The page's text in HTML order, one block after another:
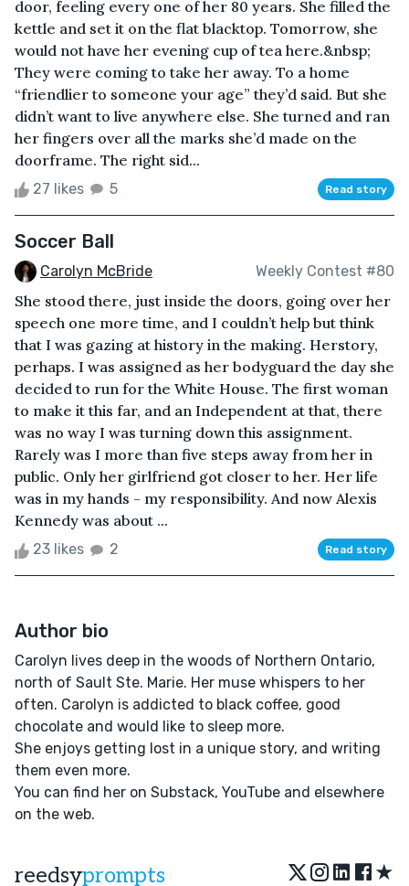
door, feeling every one of her 80 years. She filled the
kettle and set it on the flat blacktop. Tomorrow, she
would not have her evening cup of tea here.&nbsp;
They were coming to take her away. To a home
“friendlier to someone your age” they’d said. But she
didn’t want to live anywhere else. She turned and ran
her fingers over all the marks she’d made on the
doorframe. The right sid...
27 likes 5 Read story
Soccer Ball
Carolyn McBride Weekly Contest #80
She stood there, just inside the doors, going over her
speech one more time, and I couldn’t help but think
that I was gazing at history in the making. Herstory,
perhaps. I was assigned as her bodyguard the day she
decided to run for the White House. The first woman
to make it this far, and an Independent at that, there
was no way I was turning down this assignment.
Rarely was I more than five steps away from her in
public. Only her girlfriend got closer to her. Her life
was in my hands - my responsibility. And now Alexis
Kennedy was about ...
23 likes 2 Read story
Author bio
Carolyn lives deep in the woods of Northern Ontario,
north of Sault Ste. Marie. Her muse whispers to her
often. Carolyn is addicted to black coffee, good
chocolate and would like to sleep more.
She enjoys getting lost in a unique story, and writing
them even more.
You can find her on Substack, YouTube and elsewhere
on the web.
reedsyprompts ★